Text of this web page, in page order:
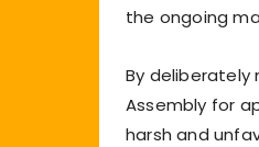
the ongoing
By deliberately
Assembly for
harsh and